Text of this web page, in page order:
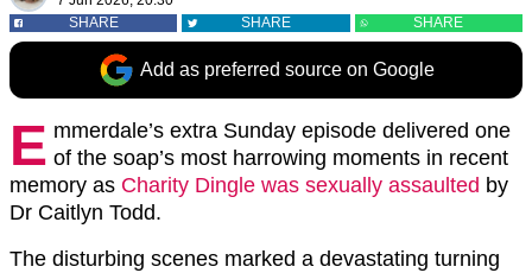
SHARE
SHARE SHARE
Add as preferred source on Google
E mmerdale’s extra Sunday episode delivered one
of the soap’s most harrowing moments in recent
memory as Charity Dingle was sexually assaulted by
Dr Caitlyn Todd.
The disturbing scenes marked a devastating turning